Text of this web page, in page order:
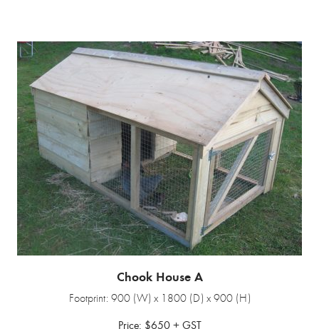
Chook House A
Footprint: 900 (W) x 1800 (D) x 900 (H)
Price: $650 + GST